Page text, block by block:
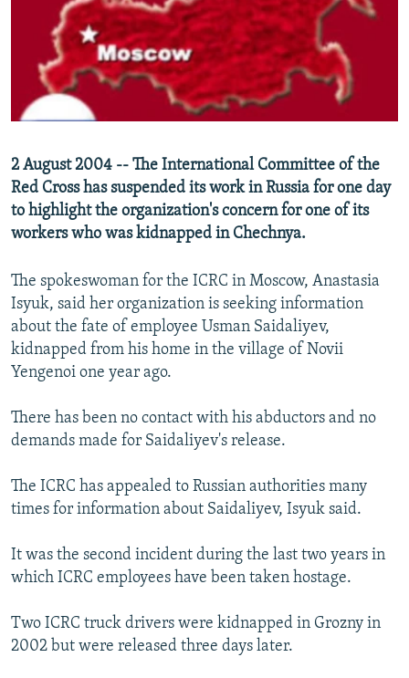
SERBIA
RFE/RL INVESTIGATES
SCHEMES
SYSTEMA
NEWSLETTERS
WIDER EUROPE BY RIKARD JOZWIAK
THE RUNDOWN
PODCASTS
MAJLIS
SHARE TIPS SECURELY
BYPASS BLOCKING
CONTACT US
Subscribe
FOLLOW US
2 August 2004 -- The International Committee of the
Red Cross has suspended its work in Russia for one day
to highlight the organization's concern for one of its
workers who was kidnapped in Chechnya.
The spokeswoman for the ICRC in Moscow, Anastasia
Isyuk, said her organization is seeking information
about the fate of employee Usman Saidaliyev,
kidnapped from his home in the village of Novii
Yengenoi one year ago.
There has been no contact with his abductors and no
demands made for Saidaliyev's release.
The ICRC has appealed to Russian authorities many
times for information about Saidaliyev, Isyuk said.
It was the second incident during the last two years in
which ICRC employees have been taken hostage.
Two ICRC truck drivers were kidnapped in Grozny in
2002 but were released three days later.